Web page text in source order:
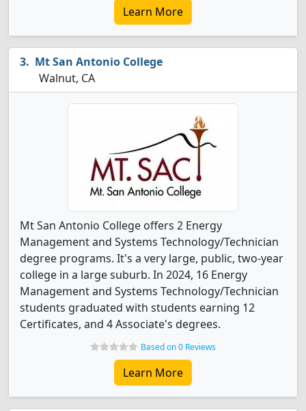
Learn More
Mt San Antonio College
Walnut, CA
Mt San Antonio College offers 2 Energy
Management and Systems Technology/Technician
degree programs. It's a very large, public, two-year
college in a large suburb. In 2024, 16 Energy
Management and Systems Technology/Technician
students graduated with students earning 12
Certificates, and 4 Associate's degrees.
Based on 0 Reviews
Learn More